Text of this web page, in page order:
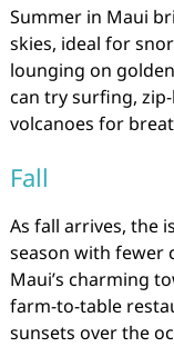
Summer in Maui
skies, ideal for
lounging on
can try surfing,
volcanoes for
Fall
As fall arrives, the
season with fewer
Maui’s charming
farm-to-table
sunsets over the